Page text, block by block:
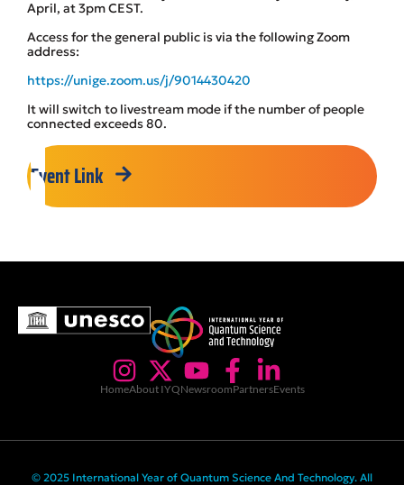
April, at 3pm CEST.
Access for the general public is via the following Zoom
address:
https://unige.zoom.us/j/9014430420
It will switch to livestream mode if the number of people
connected exceeds 80.
Event Link
HomeAbout IYQNewsroomPartnersEvents
© 2025 International Year of Quantum Science And Technology. All